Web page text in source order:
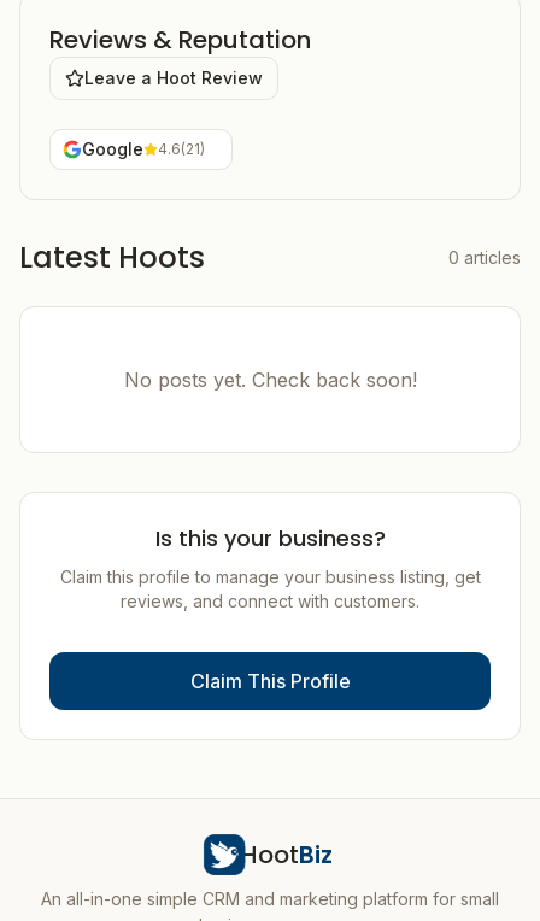
Reviews & Reputation
Leave a Hoot Review
Google 4.6(21)
Latest Hoots 0 articles
No posts yet. Check back soon!
Is this your business?
Claim this profile to manage your business listing, get
reviews, and connect with customers.
Claim This Profile
HootBiz
An all-in-one simple CRM and marketing platform for small